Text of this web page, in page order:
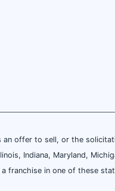
an offer to sell, or the
Indiana, Maryland,
franchise in one of these